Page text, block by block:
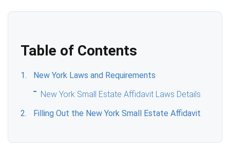
Table of Contents
New York Laws and Requirements
New York Small Estate Affidavit Laws Details
Filling Out the New York Small Estate Affidavit